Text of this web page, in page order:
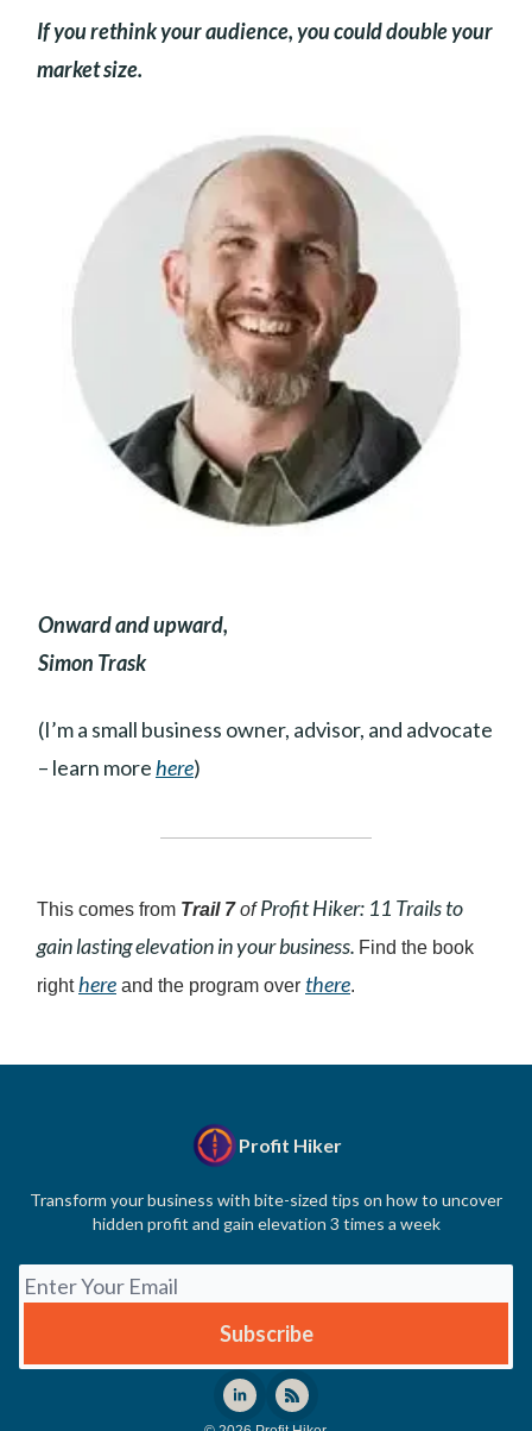
If you rethink your audience, you could double your
market size.
Onward and upward,
Simon Trask
(I’m a small business owner, advisor, and advocate
– learn morehere)
This comes from Trail 7of Profit Hiker: 11 Trails to
gain lasting elevation in your business. Find the book
righthere and the program over there.
Profit Hiker
Transform your business with bite-sized tips on how to uncover
hidden profit and gain elevation 3 times a week